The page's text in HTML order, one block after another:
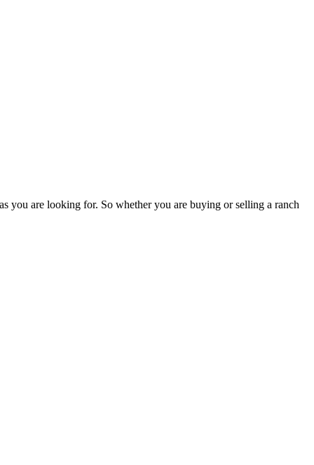
you are looking for. So whether you are buying or selling a ranch